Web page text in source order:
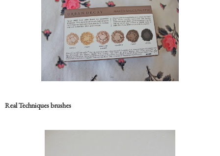
Real Techniques brushes